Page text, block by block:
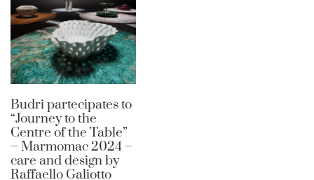
Budri partecipates to
“Journey to the
Centre of the Table”
– Marmomac 2024 –
care and design by
Raffaello Galiotto